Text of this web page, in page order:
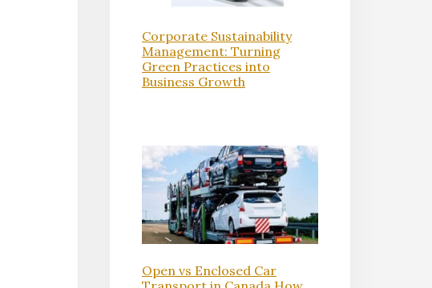
Corporate Sustainability
Management: Turning
Green Practices into
Business Growth
Open vs Enclosed Car